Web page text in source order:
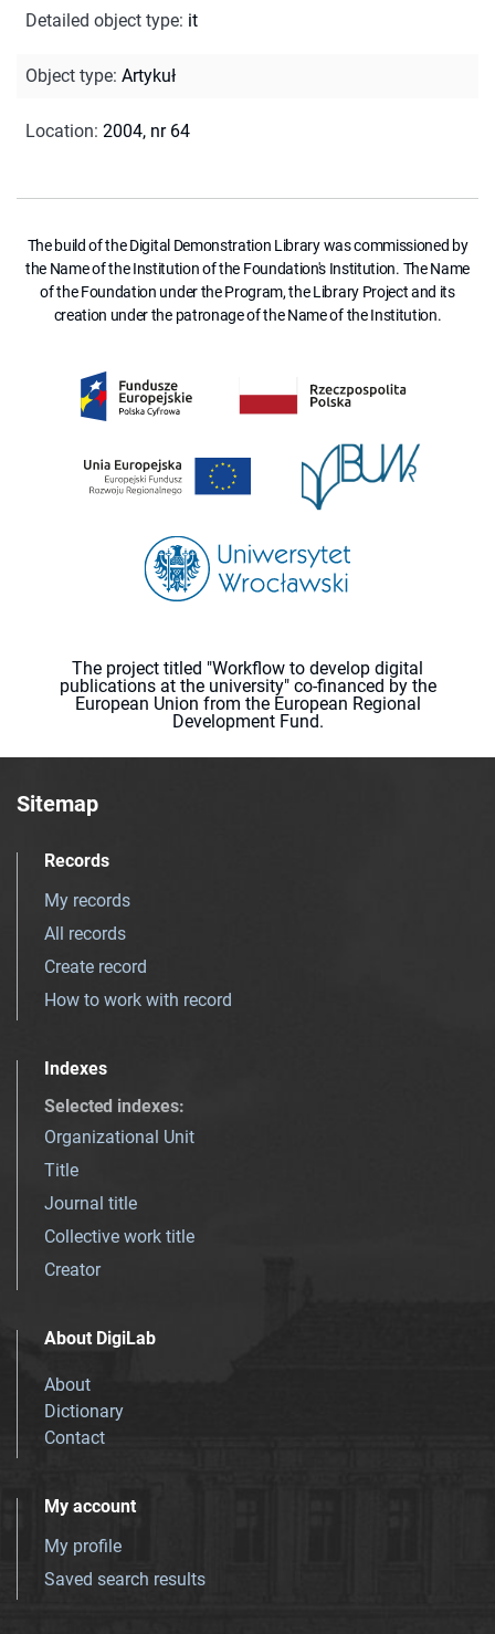
Detailed object type: it
Object type: Artykuł
Location: 2004, nr 64
The build of the Digital Demonstration Library was commissioned by
the Name of the Institution of the Foundation's Institution. The Name
of the Foundation under the Program, the Library Project and its
creation under the patronage of the Name of the Institution.
The project titled "Workflow to develop digital
publications at the university" co-financed by the
European Union from the European Regional
Development Fund.
Sitemap
Records
My records
All records
Create record
How to work with record
Indexes
Selected indexes:
Organizational Unit
Title
Journal title
Collective work title
Creator
About DigiLab
About
Dictionary
Contact
My account
My profile
Saved search results